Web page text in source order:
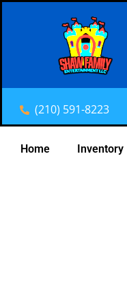
(210) 591-8223
Home Inventory